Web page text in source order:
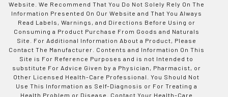
Website. We Recommend That You Do Not Solely Rely On The
Information Presented On Our Website and That You Always
Read Labels, Warnings, and Directions Before Using or
Consuming a Product Purchase From Goods and Naturals
Site. For Additional Information About a Product, Please
Contact The Manufacturer. Contents and Information On This
Site is For Reference Purposes and is not Intended to
substitute For Advice Given by a Physician, Pharmacist, or
Other Licensed Health-Care Professional. You Should Not
Use This Information as Self-Diagnosis or For Treating a
Health Problem or Disease. Contact Your Health-Care